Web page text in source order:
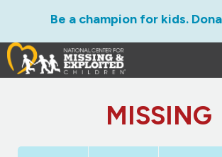
Be a champion for kids.
MISSING